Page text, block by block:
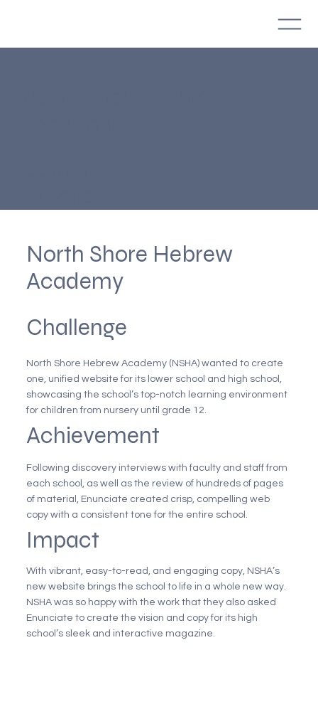
North Shore Hebrew
Academy
Challenge
North Shore Hebrew Academy (NSHA) wanted to create
one, unified website for its lower school and high school,
showcasing the school’s top-notch learning environment
for children from nursery until grade 12.
Achievement
Following discovery interviews with faculty and staff from
each school, as well as the review of hundreds of pages
of material, Enunciate created crisp, compelling web
copy with a consistent tone for the entire school.
Impact
With vibrant, easy-to-read, and engaging copy, NSHA’s
new website brings the school to life in a whole new way.
NSHA was so happy with the work that they also asked
Enunciate to create the vision and copy for its high
school’s sleek and interactive magazine.